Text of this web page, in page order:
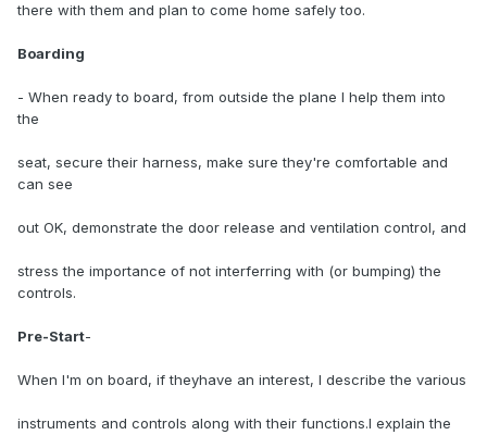
there with them and plan to come home safely too.
Boarding
- When ready to board, from outside the plane I help them into
the
seat, secure their harness, make sure they're comfortable and
can see
out OK, demonstrate the door release and ventilation control, and
stress the importance of not interferring with (or bumping) the
controls.
Pre-Start-
When I'm on board, if theyhave an interest, I describe the various
instruments and controls along with their functions.I explain the